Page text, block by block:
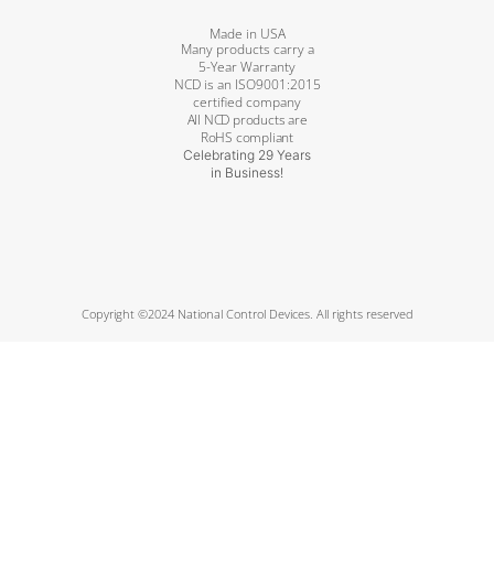
Made in USA
Many products carry a
5-Year Warranty
NCD is an ISO9001:2015
certified company
All NCD products are
RoHS compliant
Celebrating 29 Years
in Business!
Copyright ©2024 National Control Devices. All rights reserved